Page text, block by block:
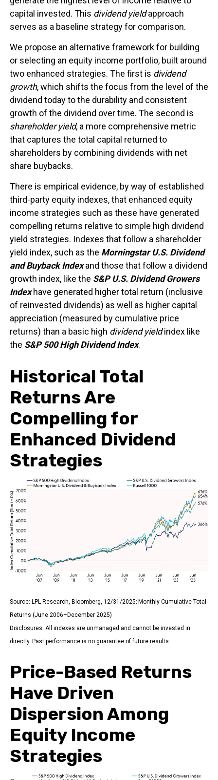
capital invested. This dividend yieldapproach
serves as a baseline strategy for comparison.
We propose an alternative framework for building
or selecting an equity income portfolio, built around
two enhanced strategies. The first is dividend
growth, which shifts the focus from the level of the
dividend today to the durability and consistent
growth of the dividend over time. The second is
shareholder yield, a more comprehensive metric
that captures the total capital returned to
shareholders by combining dividends with net
share buybacks.
There is empirical evidence, by way of established
third-party equity indexes, that enhanced equity
income strategies such as these have generated
compelling returns relative to simple high dividend
yield strategies. Indexes that follow a shareholder
yield index, such as the Morningstar U.S. Dividend
and Buyback Indexand those that follow a dividend
growth index, like the S&P U.S. Dividend Growers
Indexhave generated higher total return (inclusive
of reinvested dividends) as well as higher capital
appreciation (measured by cumulative price
returns) than a basic high dividend yieldindex like
the S&P 500 High Dividend Index.
Historical Total
Returns Are
Compelling for
Enhanced Dividend
Strategies
Source: LPL Research, Bloomberg, 12/31/2025; Monthly Cumulative Total
Returns (June 2006–December 2025)
Disclosures: All indexes are unmanaged and cannot be invested in
directly. Past performance is no guarantee of future results.
Price-Based Returns
Have Driven
Dispersion Among
Equity Income
Strategies